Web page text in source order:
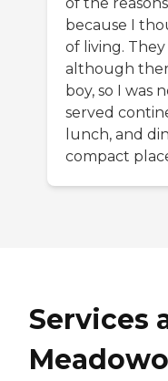
because I
of living.
although
boy, so I was
served
lunch, and
compact
Services